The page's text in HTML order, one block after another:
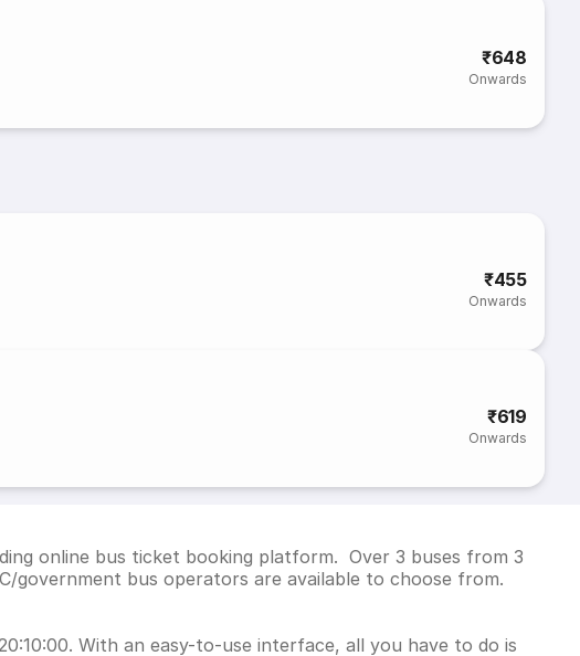
₹648
Onwards
₹455
Onwards
₹619
Onwards
online bus ticket booking platform. Over 3 buses from 3
government bus operators are available to choose from.
With an easy-to-use interface, all you have to do is